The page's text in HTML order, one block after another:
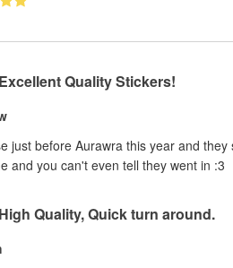
Excellent Quality Stickers!
just before Aurawra this year and
and you can't even tell they went in :3
High Quality, Quick turn around.